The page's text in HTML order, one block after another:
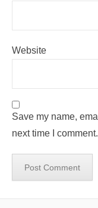
Website
Save my name,
next time I comment.